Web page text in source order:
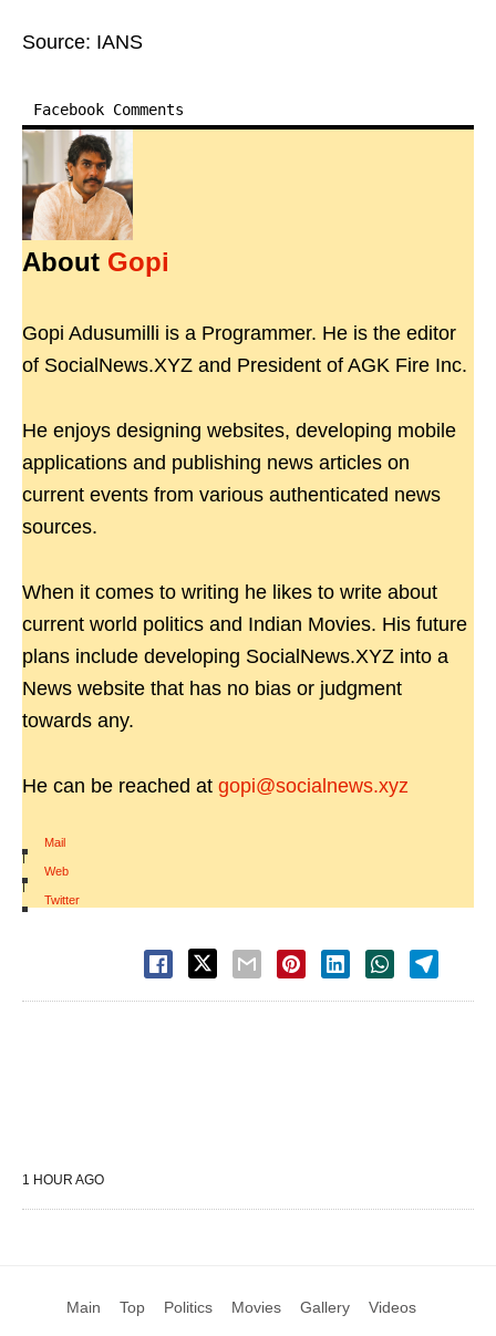
Source: IANS
Facebook Comments
About Gopi
Gopi Adusumilli is a Programmer. He is the editor
of SocialNews.XYZ and President of AGK Fire Inc.
He enjoys designing websites, developing mobile
applications and publishing news articles on
current events from various authenticated news
sources.
When it comes to writing he likes to write about
current world politics and Indian Movies. His future
plans include developing SocialNews.XYZ into a
News website that has no bias or judgment
towards any.
He can be reached at gopi@socialnews.xyz
Mail
|
Web
|
Twitter
1 HOUR AGO
Main Top Politics Movies Gallery Videos